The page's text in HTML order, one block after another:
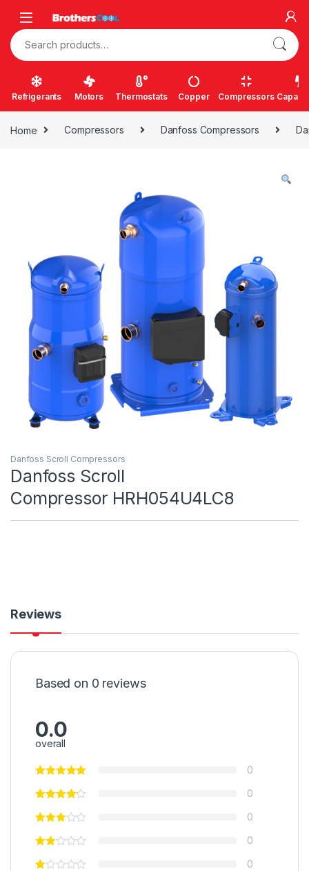
Search for:
Refrigerants Motors Thermostats Copper Compressors
Home Compressors Danfoss Compressors
Danfoss Scroll Compressors
Danfoss Scroll
Compressor HRH054U4LC8
Reviews
Based on 0 reviews
0.0
overall
0
0
0
0
0